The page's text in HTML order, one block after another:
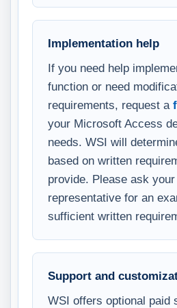
Implementation help
If you need help
function or need
requirements, request a
your Microsoft Access
needs. WSI will
based on written
provide. Please ask your
representative for an
sufficient written
Support and
WSI offers optional paid